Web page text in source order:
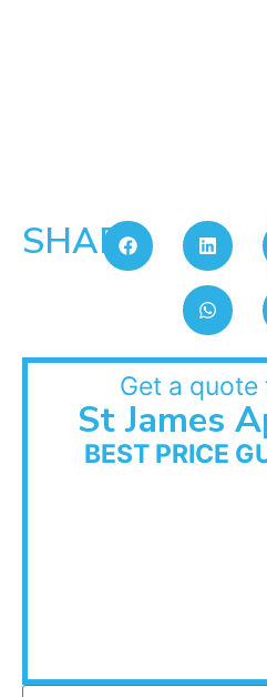
SHARE:
Get a
St James
BEST PRICE